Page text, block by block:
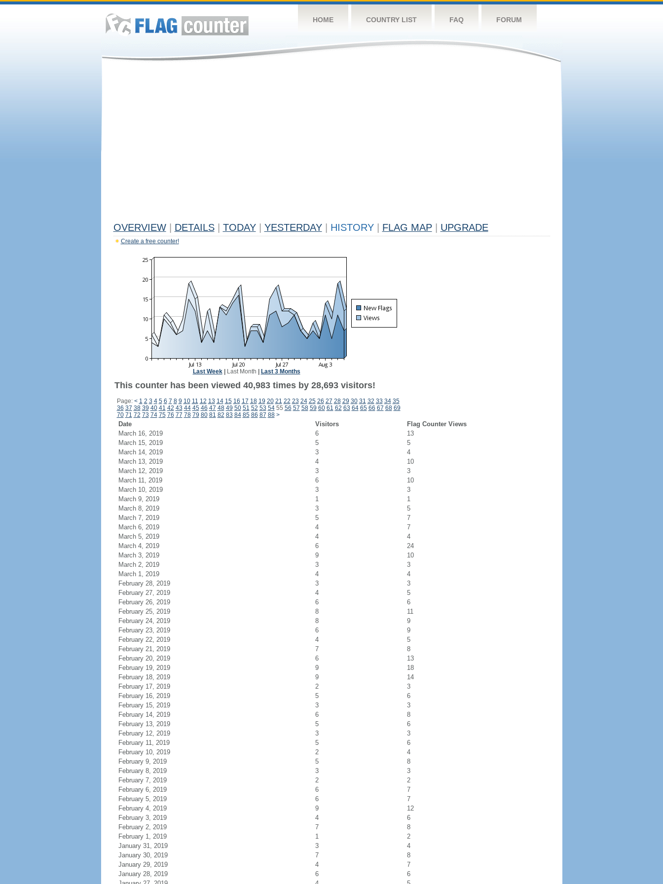
HOME COUNTRY LIST FAQ FORUM
OVERVIEW DETAILS TODAY YESTERDAY HISTORY FLAG MAP UPGRADE
Create a free counter!
Last Week| Last Month Last 3 Months
This counter has been viewed 40,983 times by 28,693 visitors!
Page: < 1 2 3 4 5 6 7 8 9 10 11 12 13 14 15 16 17 18 19 20 21 22 23 24 25 26 27 28 29 30 31 32 33 34 35
36 37 38 39 40 41 42 43 44 45 46 47 48 49 50 51 52 53 5455 56 57 58 59 60 61 62 63 64 65 66 67 68 69
70 71 72 73 74 75 76 77 78 79 80 81 82 83 84 85 86 87 88 >
Date Visitors
Flag Counter Views
March 16, 2019
6
13
March 15, 2019
5
5
March 14, 2019
3
4
March 13, 2019
4
10
March 12, 2019
3
3
March 11, 2019
6
10
March 10, 2019
3
3
March 9, 2019
1
1
March 8, 2019
3
5
March 7, 2019
5
7
March 6, 2019
4
7
March 5, 2019
4
4
March 4, 2019
6
24
March 3, 2019
9
10
March 2, 2019
3
3
March 1, 2019
4
4
February 28, 2019
3
3
February 27, 2019
4
5
February 26, 2019
6
6
February 25, 2019
8
11
February 24, 2019
8
9
February 23, 2019
6
9
February 22, 2019
4
5
February 21, 2019
7
8
February 20, 2019
6
13
February 19, 2019
9
18
February 18, 2019
9
14
February 17, 2019
2
3
February 16, 2019
5
6
February 15, 2019
3
3
February 14, 2019
6
8
February 13, 2019
5
6
February 12, 2019
3
3
February 11, 2019
5
6
February 10, 2019
2
4
February 9, 2019
5
8
February 8, 2019
3
3
February 7, 2019
2
2
February 6, 2019
6
7
February 5, 2019
6
7
February 4, 2019
9
12
February 3, 2019
4
6
February 2, 2019
7
8
February 1, 2019
1
2
January 31, 2019
3
4
January 30, 2019
7
8
January 29, 2019
4
7
January 28, 2019
6
6